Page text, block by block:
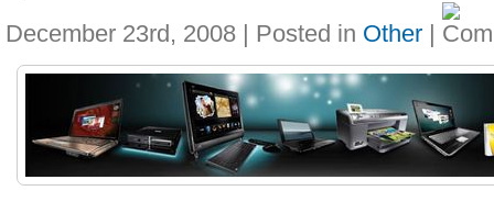
December 23rd, 2008 | Posted in Other |